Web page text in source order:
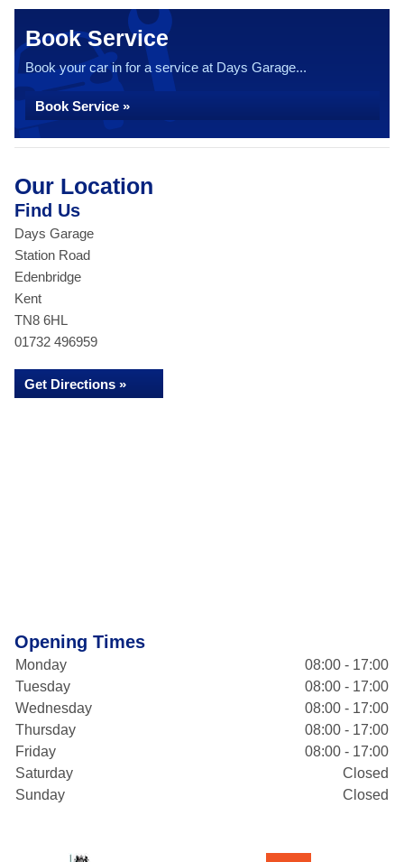
Book Service
Book your car in for a service at Days Garage...
Book Service »
Our Location
Find Us
Days Garage
Station Road
Edenbridge
Kent
TN8 6HL
01732 496959
Get Directions »
Opening Times
Monday
08:00 - 17:00
Tuesday
08:00 - 17:00
Wednesday
08:00 - 17:00
Thursday
08:00 - 17:00
Friday
08:00 - 17:00
Saturday
Closed
Sunday
Closed